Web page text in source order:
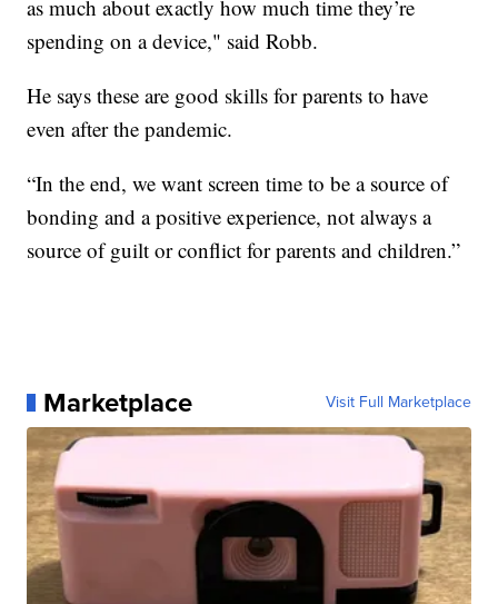
as much about exactly how much time they’re
spending on a device," said Robb.
He says these are good skills for parents to have
even after the pandemic.
“In the end, we want screen time to be a source of
bonding and a positive experience, not always a
source of guilt or conflict for parents and children.”
Marketplace Visit Full Marketplace